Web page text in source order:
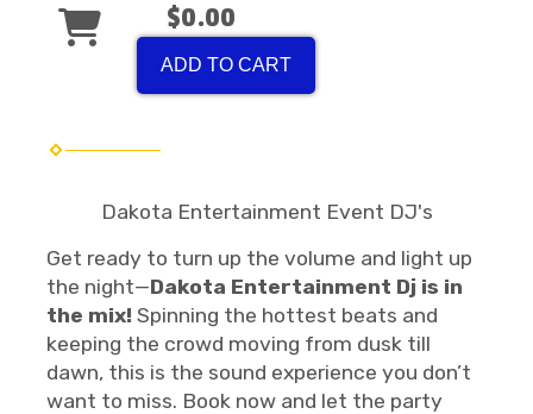
$0.00
ADD TO CART
Dakota Entertainment Event DJ's
Get ready to turn up the volume and light up
the night—Dakota Entertainment Dj is in
the mix! Spinning the hottest beats and
keeping the crowd moving from dusk till
dawn, this is the sound experience you don’t
want to miss. Book now and let the party